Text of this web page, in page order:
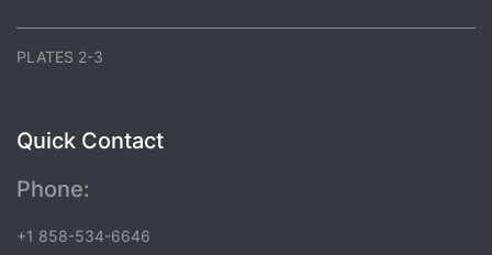
PLATES 2-3
Quick Contact
Phone:
+1 858-534-6646